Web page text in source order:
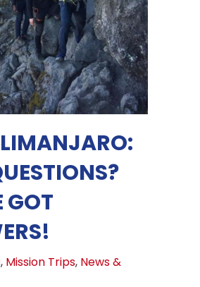
GOT
, Mission Trips, News &